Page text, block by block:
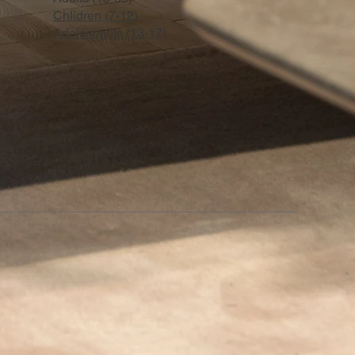
Chlidren (7-12)
Adoloscents (13-17)